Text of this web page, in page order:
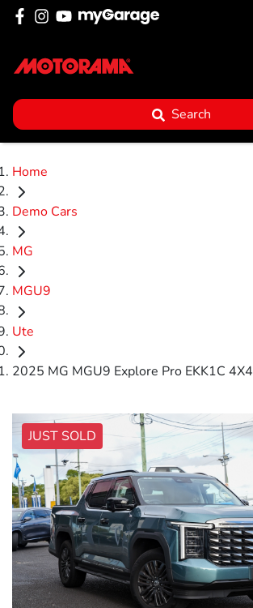
Search
Home
Demo Cars
MG
MGU9
Ute
2025 MG MGU9 Explore Pro EKK1C 4X4
JUST SOLD